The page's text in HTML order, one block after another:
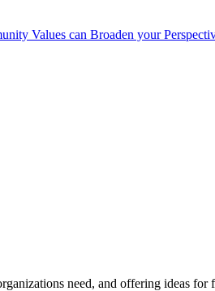
Values can Broaden your
need, and offering ideas for